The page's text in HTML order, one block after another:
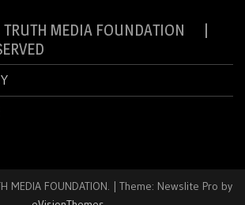
TRUTH MEDIA FOUNDATION |
MEDIA FOUNDATION. | Theme: Newslite Pro by